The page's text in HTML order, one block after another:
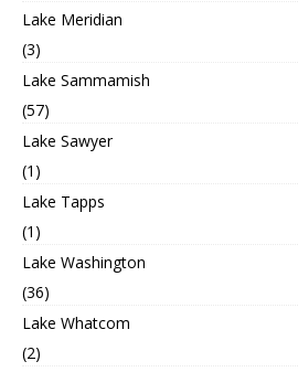
Lake Meridian
(3)
Lake Sammamish
(57)
Lake Sawyer
(1)
Lake Tapps
(1)
Lake Washington
(36)
Lake Whatcom
(2)